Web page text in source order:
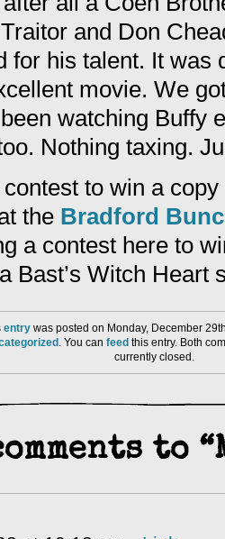
and Don
for his talent. It was
movie. We
watching Buffy
Nothing taxing.
to win a
the Bradford
a contest here to
Bast’s Witch Heart
entry was posted on Monday, December
. You can feed this entry. Both
currently closed.
to